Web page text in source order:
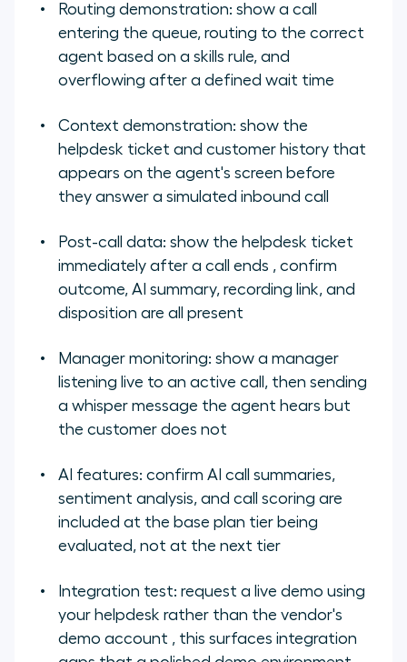
Routing demonstration: show a call
entering the queue, routing to the correct
agent based on a skills rule, and
overflowing after a defined wait time
Context demonstration: show the
helpdesk ticket and customer history that
appears on the agent's screen before
they answer a simulated inbound call
Post-call data: show the helpdesk ticket
immediately after a call ends , confirm
outcome, AI summary, recording link, and
disposition are all present
Manager monitoring: show a manager
listening live to an active call, then sending
a whisper message the agent hears but
the customer does not
AI features: confirm AI call summaries,
sentiment analysis, and call scoring are
included at the base plan tier being
evaluated, not at the next tier
Integration test: request a live demo using
your helpdesk rather than the vendor's
demo account , this surfaces integration